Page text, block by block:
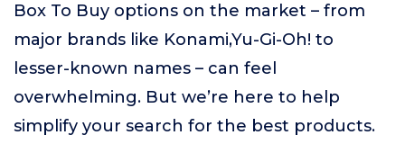
Box To Buy options on the market – from
major brands like Konami,Yu-Gi-Oh! to
lesser-known names – can feel
overwhelming. But we’re here to help
simplify your search for the best products.